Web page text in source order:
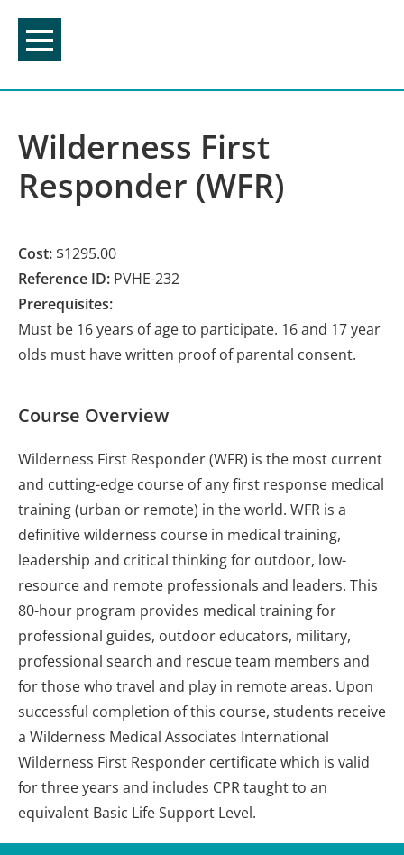
content
Wilderness First
Responder (WFR)
Cost: $1295.00
Reference ID: PVHE-232
Prerequisites:
Must be 16 years of age to participate. 16 and 17 year
olds must have written proof of parental consent.
Course Overview
Wilderness First Responder (WFR) is the most current
and cutting-edge course of any first response medical
training (urban or remote) in the world. WFR is a
definitive wilderness course in medical training,
leadership and critical thinking for outdoor, low-
resource and remote professionals and leaders. This
80-hour program provides medical training for
professional guides, outdoor educators, military,
professional search and rescue team members and
for those who travel and play in remote areas. Upon
successful completion of this course, students receive
a Wilderness Medical Associates International
Wilderness First Responder certificate which is valid
for three years and includes CPR taught to an
equivalent Basic Life Support Level.